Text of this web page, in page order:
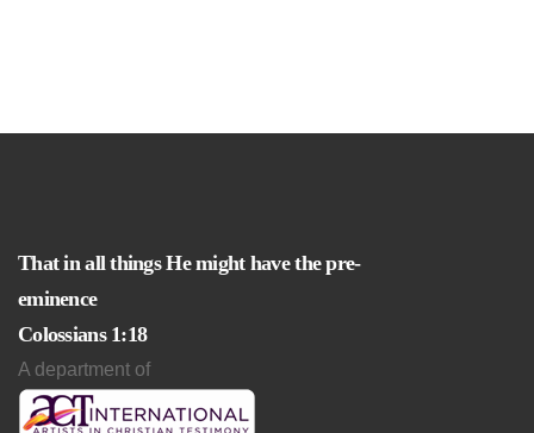
That in all things He might have the pre-
eminence
Colossians 1:18
A department of